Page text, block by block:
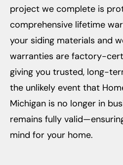
project we complete is
comprehensive lifetime
your siding materials and
warranties are factory-
giving you trusted, long-
the unlikely event that
Michigan is no longer in
remains fully
mind for your home.